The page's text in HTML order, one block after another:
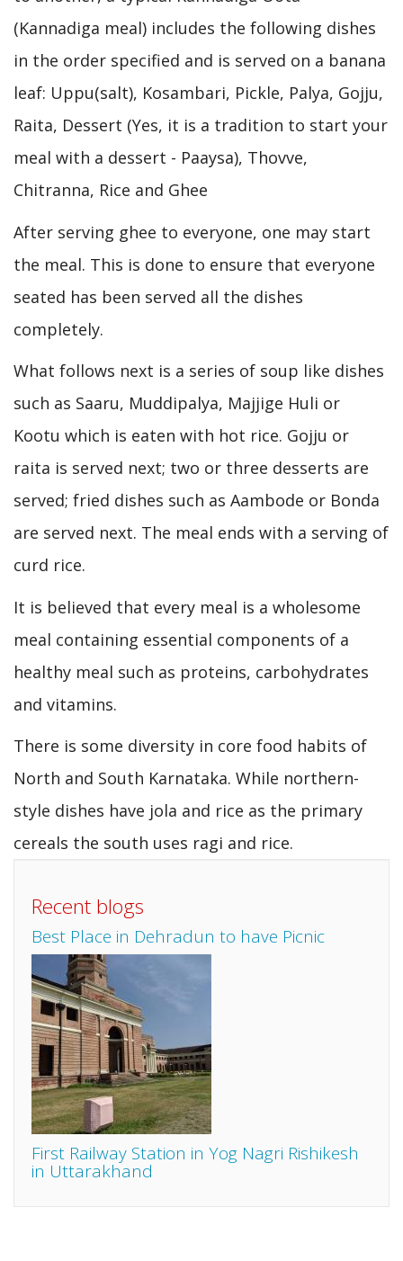
(Kannadiga meal) includes the following dishes
in the order specified and is served on a banana
leaf: Uppu(salt), Kosambari, Pickle, Palya, Gojju,
Raita, Dessert (Yes, it is a tradition to start your
meal with a dessert - Paaysa), Thovve,
Chitranna, Rice and Ghee
After serving ghee to everyone, one may start
the meal. This is done to ensure that everyone
seated has been served all the dishes
completely.
What follows next is a series of soup like dishes
such as Saaru, Muddipalya, Majjige Huli or
Kootu which is eaten with hot rice. Gojju or
raita is served next; two or three desserts are
served; fried dishes such as Aambode or Bonda
are served next. The meal ends with a serving of
curd rice.
It is believed that every meal is a wholesome
meal containing essential components of a
healthy meal such as proteins, carbohydrates
and vitamins.
There is some diversity in core food habits of
North and South Karnataka. While northern-
style dishes have jola and rice as the primary
cereals the south uses ragi and rice.
Recent blogs
Best Place in Dehradun to have Picnic
First Railway Station in Yog Nagri Rishikesh
in Uttarakhand